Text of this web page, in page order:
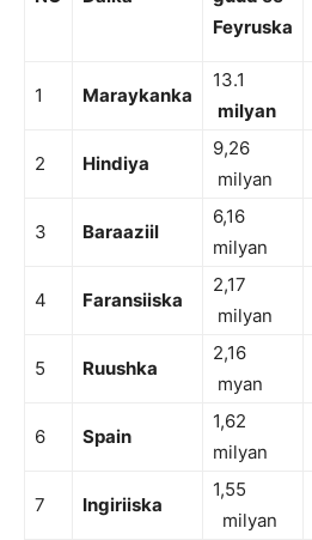
Feyruska
1 Maraykanka
13.1
milyan
2 Hindiya
9,26
milyan
3 Baraaziil
6,16
milyan
4 Faransiiska
2,17
milyan
5 Ruushka
2,16
myan
6 Spain
1,62
milyan
7 Ingiriiska
1,55
milyan